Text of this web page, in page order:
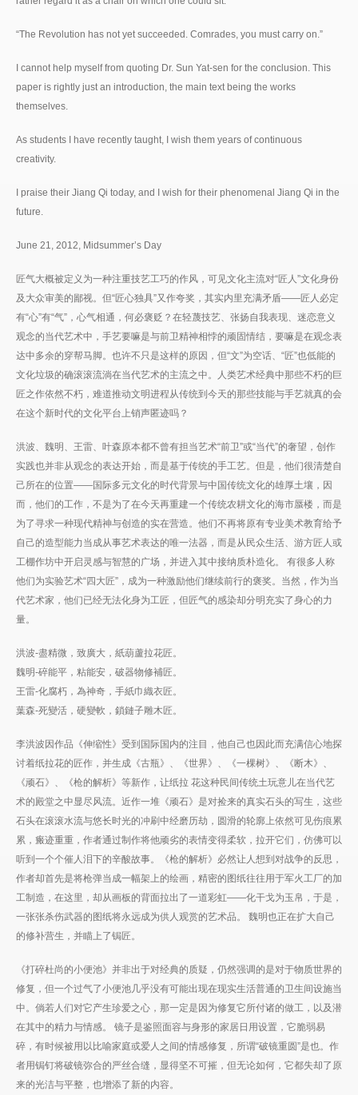
“The Revolution has not yet succeeded. Comrades, you must carry on.”
I cannot help myself from quoting Dr. Sun Yat-sen for the conclusion. This
paper is rightly just an introduction, the main text being the works
themselves.
As students I have recently taught, I wish them years of continuous
creativity.
I praise their Jiang Qi today, and I wish for their phenomenal Jiang Qi in the
future.
June 21, 2012, Midsummer’s Day
匠气大概被定义为一种注重技艺工巧的作风，可见文化主流对“匠人”文化身份
及大众审美的鄙视。但“匠心独具”又作夸奖，其实内里充满矛盾——匠人必定
有“心”有“气”，心气相通，何必褒贬？在轻蔑技艺、张扬自我表现、迷恋意义
观念的当代艺术中，手艺要嘛是与前卫精神相悖的顽固情结，要嘛是在观念表
达中多余的穿帮马脚。也许不只是这样的原因，但“文”为空话、“匠”也低能的
文化垃圾的确滚滚流淌在当代艺术的主流之中。人类艺术经典中那些不朽的巨
匠之作依然不朽，难道推动文明进程从传统到今天的那些技能与手艺就真的会
在这个新时代的文化平台上销声匿迹吗？
洪波、魏明、王雷、叶森原本都不曾有担当艺术“前卫”或“当代”的奢望，创作
实践也并非从观念的表达开始，而是基于传统的手工艺。但是，他们很清楚自
己所在的位置——国际多元文化的时代背景与中国传统文化的雄厚土壤，因
而，他们的工作，不是为了在今天再重建一个传统农耕文化的海市蜃楼，而是
为了寻求一种现代精神与创造的实在营造。他们不再将原有专业美术教育给予
自己的造型能力当成从事艺术表达的唯一法器，而是从民众生活、游方匠人或
工棚作坊中开启灵感与智慧的广场，并进入其中接纳质朴造化。 有很多人称
他们为实验艺术“四大匠”，成为一种激励他们继续前行的褒奖。当然，作为当
代艺术家，他们已经无法化身为工匠，但匠气的感染却分明充实了身心的力
量。
洪波-盡精微，致廣大，紙葫蘆拉花匠。
魏明-碎能平，粘能安，破器物修補匠。
王雷-化腐朽，為神奇，手紙巾織衣匠。
葉森-死變活，硬變軟，鎖鏈子雕木匠。
李洪波因作品《伸缩性》受到国际国内的注目，他自己也因此而充满信心地探
讨着纸拉花的匠作，并生成《古瓶》、《世界》、《一棵树》、《断木》、
《顽石》、《枪的解析》等新作，让纸拉 花这种民间传统土玩意儿在当代艺
术的殿堂之中显尽风流。近作一堆《顽石》是对捡来的真实石头的写生，这些
石头在滚滚水流与悠长时光的冲刷中经磨历劫，圆滑的轮廓上依然可见伤痕累
累，瘢迹重重，作者通过制作将他顽劣的表情变得柔软，拉开它们，仿佛可以
听到一个个催人泪下的辛酸故事。《枪的解析》必然让人想到对战争的反思，
作者却首先是将枪弹当成一幅架上的绘画，精密的图纸往往用于军火工厂的加
工制造，在这里，却从画板的背面拉出了一道彩虹——化干戈为玉帛，于是，
一张张杀伤武器的图纸将永远成为供人观赏的艺术品。 魏明也正在扩大自己
的修补营生，并瞄上了锔匠。
《打碎杜尚的小便池》并非出于对经典的质疑，仍然强调的是对于物质世界的
修复，但一个过气了小便池几乎没有可能出现在现实生活普通的卫生间设施当
中。倘若人们对它产生珍爱之心，那一定是因为修复它所付诸的做工，以及潜
在其中的精力与情感。 镜子是鉴照面容与身形的家居日用设置，它脆弱易
碎，有时候被用以比喻家庭或爱人之间的情感修复，所谓“破镜重圆”是也。作
者用锔钉将破镜弥合的严丝合缝，显得坚不可摧，但无论如何，它都失却了原
来的光洁与平整，也增添了新的内容。